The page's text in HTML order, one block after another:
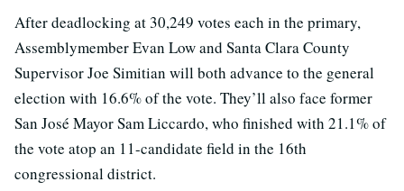
After deadlocking at 30,249 votes each in the primary,
Assemblymember Evan Low and Santa Clara County
Supervisor Joe Simitian will both advance to the general
election with 16.6% of the vote. They’ll also face former
San José Mayor Sam Liccardo, who finished with 21.1% of
the vote atop an 11-candidate field in the 16th
congressional district.